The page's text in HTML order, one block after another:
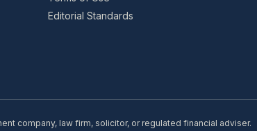
Editorial Standards
company, law firm, solicitor, or regulated financial adviser.